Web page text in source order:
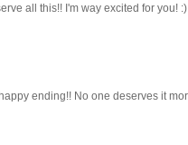
all this!! I'm way excited for you!
ending!! No one deserves it